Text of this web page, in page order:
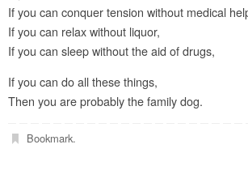
If you can conquer tension without medical
If you can relax without liquor,
If you can sleep without the aid of drugs,
If you can do all these things,
Then you are probably the family dog.
Bookmark.